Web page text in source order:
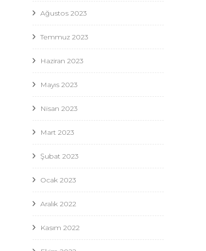
Ağustos 2023
Temmuz 2023
Haziran 2023
Mayıs 2023
Nisan 2023
Mart 2023
Şubat 2023
Ocak 2023
Aralık 2022
Kasım 2022